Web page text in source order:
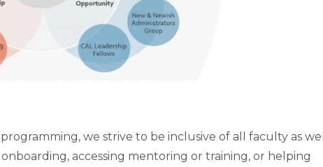
we strive to be inclusive of all faculty as well
accessing mentoring or training, or helping